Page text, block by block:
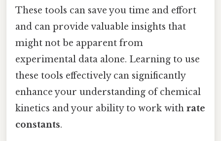
These tools can save you time and effort
and can provide valuable insights that
might not be apparent from
experimental data alone. Learning to use
these tools effectively can significantly
enhance your understanding of chemical
kinetics and your ability to work with rate
constants.